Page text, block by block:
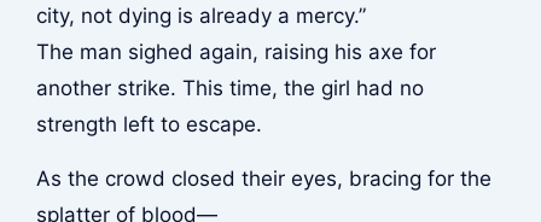
city, not dying is already a mercy.”
The man sighed again, raising his axe for
another strike. This time, the girl had no
strength left to escape.
As the crowd closed their eyes, bracing for the
splatter of blood—